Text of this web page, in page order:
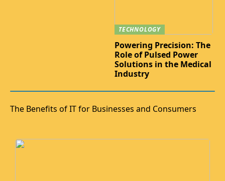
TECHNOLOGY
Powering Precision: The
Role of Pulsed Power
Solutions in the Medical
Industry
The Benefits of IT for Businesses and Consumers